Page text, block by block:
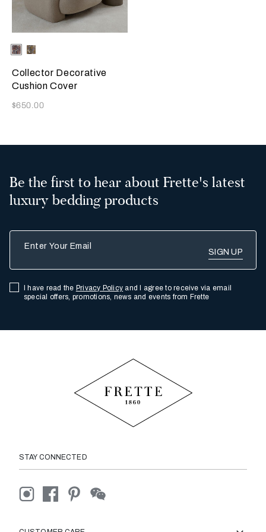
Selecting the color will update the product image
Available Colors
Misty
Blush
Amber
Collector Decorative
Cushion Cover
Now
$650.00
Be the first to hear about Frette's latest
luxury bedding products
I have read the Privacy Policy and I agree to receive via email
special offers, promotions, news and events from Frette
STAY CONNECTED